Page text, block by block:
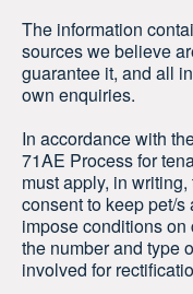
The information
sources we believe
guarantee it, and all
own enquiries.
In accordance with
71AE Process for
must apply, in
consent to keep pet/s
impose conditions
the number and type
involved for